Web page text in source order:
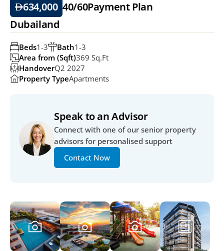
634,000 40/60Payment Plan
Dubailand
Bath1-3
Beds1-3
Area from (Sqft)369 Sq.ft
HandoverQ2 2027
Property TypeApartments
Speak to an Advisor
Connect with one of our senior property
advisors for personalised support
Contact Now